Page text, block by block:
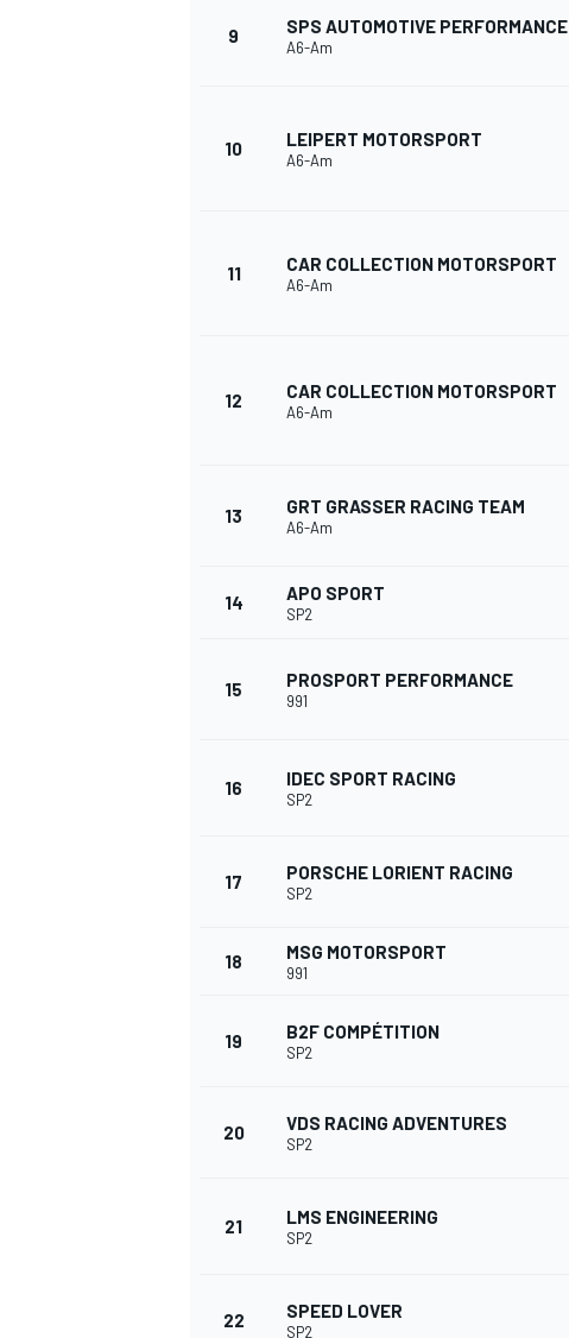
9 SPS AUTOMOTIVE PERFORMANCE
A6-Am
10 LEIPERT MOTORSPORT
A6-Am
11 CAR COLLECTION MOTORSPORT
A6-Am
12 CAR COLLECTION MOTORSPORT
A6-Am
13 GRT GRASSER RACING TEAM
A6-Am
14 APO SPORT
SP2
15 PROSPORT PERFORMANCE
991
16 IDEC SPORT RACING
SP2
17 PORSCHE LORIENT RACING
SP2
18 MSG MOTORSPORT
991
19 B2F COMPÉTITION
SP2
20 VDS RACING ADVENTURES
SP2
21 LMS ENGINEERING
SP2
22 SPEED LOVER
SP2